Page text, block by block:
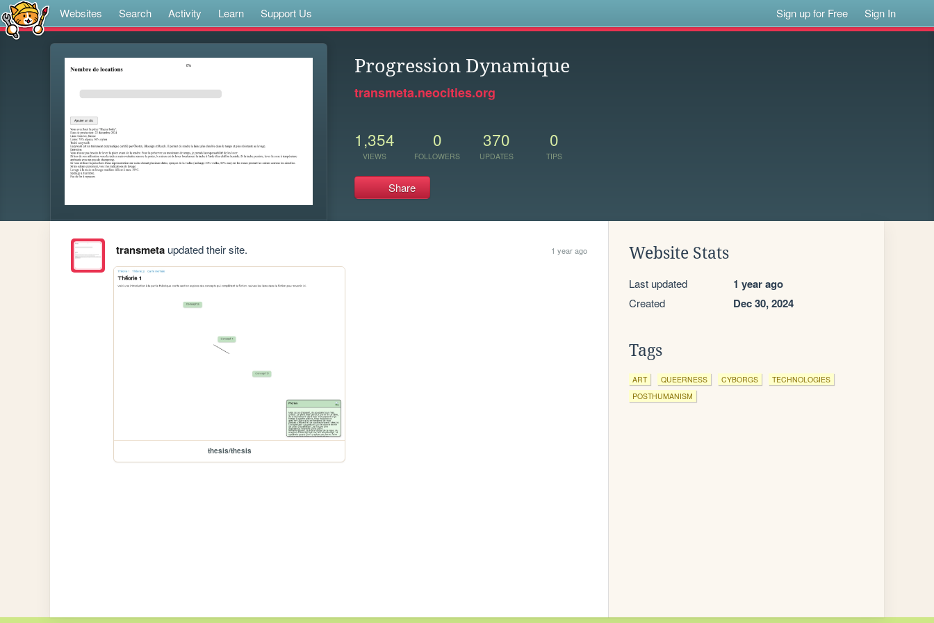
Websites Search Activity Learn Support Us Sign up for Free Sign In
Progression Dynamique
transmeta.neocities.org
1,354
VIEWS
0
FOLLOWERS
370
UPDATES
0
TIPS
Share
transmetaupdated their site. 1 year ago
thesis/thesis
Website Stats
Last updated 1 year ago
Created Dec 30, 2024
Tags
ART QUEERNESS CYBORGS
TECHNOLOGIES
POSTHUMANISM